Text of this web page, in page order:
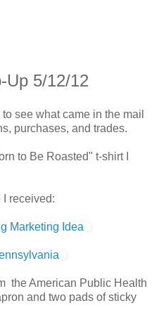
Up 5/12/12
see what came in the mail
purchases, and trades.
to Be Roasted" t-shirt I
I received:
Marketing Idea
the American Public Health
and two pads of sticky